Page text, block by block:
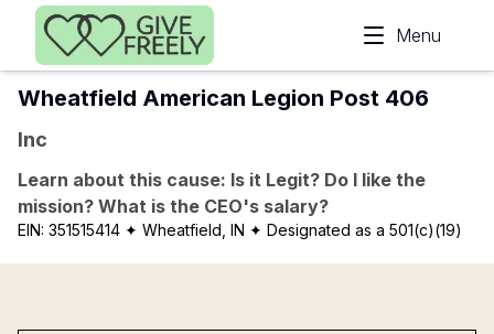
Skip to main content
Menu
Wheatfield American Legion Post 406
Inc
Learn about this cause: Is it Legit? Do I like the
mission? What is the CEO's salary?
EIN: 351515414 ✦ Wheatfield, IN ✦ Designated as a 501(c)(19)